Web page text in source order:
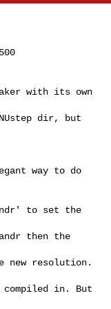
with its own
dir, but
way to do
to set the
then the
new resolution.
in. But